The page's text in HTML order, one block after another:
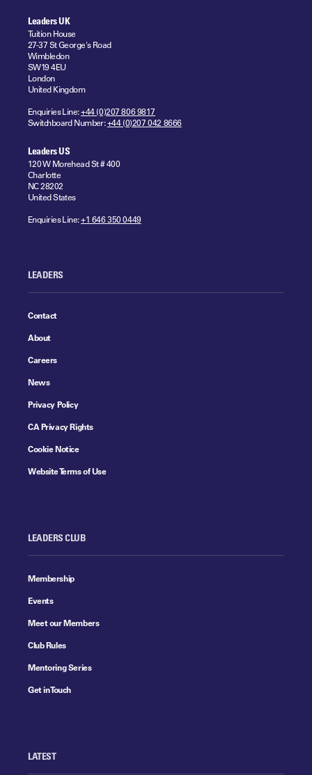
Leaders UK
Tuition House
27-37 St George's Road
Wimbledon
SW19 4EU
London
United Kingdom
Enquiries Line:+44 (0)207 806 9817
Switchboard Number:+44 (0)207 042 8666
Leaders US
120 W Morehead St # 400
Charlotte
NC 28202
United States
Enquiries Line:+1 646 350 0449
LEADERS
Contact
About
Careers
News
Privacy Policy
CA Privacy Rights
Cookie Notice
Website Terms of Use
LEADERS CLUB
Membership
Events
Meet our Members
Club Rules
Mentoring Series
Get in Touch
LATEST